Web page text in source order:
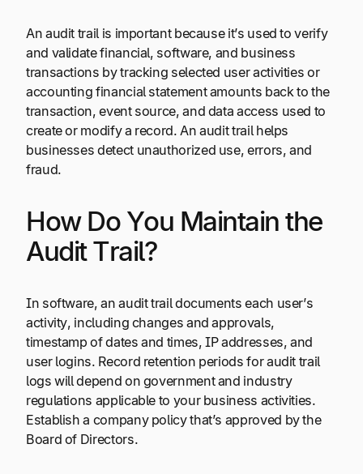
An audit trail is important because it’s used to verify
and validate financial, software, and business
transactions by tracking selected user activities or
accounting financial statement amounts back to the
transaction, event source, and data access used to
create or modify a record. An audit trail helps
businesses detect unauthorized use, errors, and
fraud.
How Do You Maintain the
Audit Trail?
In software, an audit trail documents each user’s
activity, including changes and approvals,
timestamp of dates and times, IP addresses, and
user logins. Record retention periods for audit trail
logs will depend on government and industry
regulations applicable to your business activities.
Establish a company policy that’s approved by the
Board of Directors.